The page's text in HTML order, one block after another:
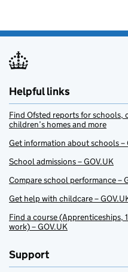
Helpful links
Find Ofsted reports for schools,
children’s homes and more
Get information about schools –
School admissions – GOV.UK
Compare school performance –
Get help with childcare –
Find a course (Apprenticeships,
work) – GOV.UK
Support